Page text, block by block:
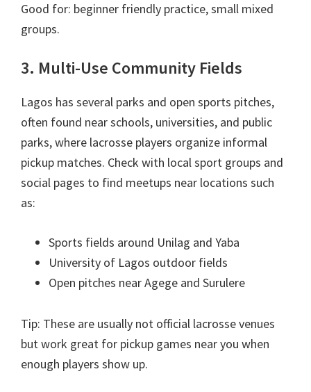
Good for: beginner friendly practice, small mixed
groups.
3. Multi-Use Community Fields
Lagos has several parks and open sports pitches,
often found near schools, universities, and public
parks, where lacrosse players organize informal
pickup matches. Check with local sport groups and
social pages to find meetups near locations such
as:
Sports fields around Unilag and Yaba
University of Lagos outdoor fields
Open pitches near Agege and Surulere
Tip: These are usually not official lacrosse venues
but work great for pickup games near you when
enough players show up.